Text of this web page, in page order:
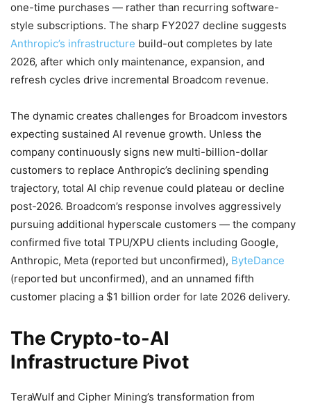
one-time purchases — rather than recurring software-
style subscriptions. The sharp FY2027 decline suggests
Anthropic’s infrastructure build-out completes by late
2026, after which only maintenance, expansion, and
refresh cycles drive incremental Broadcom revenue.
The dynamic creates challenges for Broadcom investors
expecting sustained AI revenue growth. Unless the
company continuously signs new multi-billion-dollar
customers to replace Anthropic’s declining spending
trajectory, total AI chip revenue could plateau or decline
post-2026. Broadcom’s response involves aggressively
pursuing additional hyperscale customers — the company
confirmed five total TPU/XPU clients including Google,
Anthropic, Meta (reported but unconfirmed), ByteDance
(reported but unconfirmed), and an unnamed fifth
customer placing a $1 billion order for late 2026 delivery.
The Crypto-to-AI
Infrastructure Pivot
TeraWulf and Cipher Mining’s transformation from